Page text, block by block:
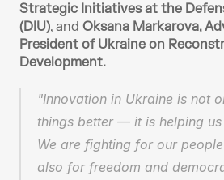
Strategic Initiatives at the
(DIU), and Oksana Markarova,
President of Ukraine on
Development.
"Innovation in Ukraine is not
things better — it is helping
We are fighting for our
also for freedom and